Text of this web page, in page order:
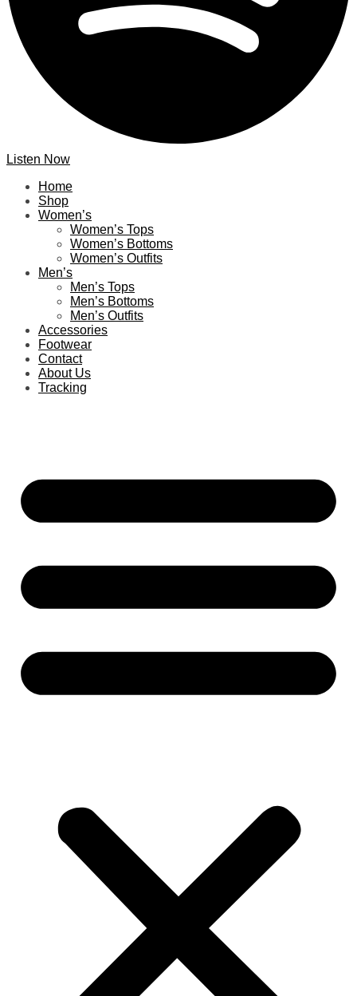
Listen Now
Home
Shop
Women’s
Women’s Tops
Women’s Bottoms
Women’s Outfits
Men’s
Men’s Tops
Men’s Bottoms
Men’s Outfits
Accessories
Footwear
Contact
About Us
Tracking